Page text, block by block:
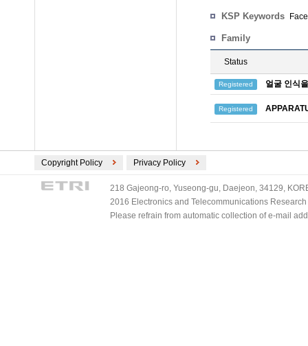
KSP Keywords
Family
Status
Registered 얼굴 인식
Registered
Copyright Policy Privacy Policy
218 Gajeong-ro, Yuseong-gu, Daejeon, 34129,
2016 Electronics and Telecommunications
Please refrain from automatic collection of e-mail